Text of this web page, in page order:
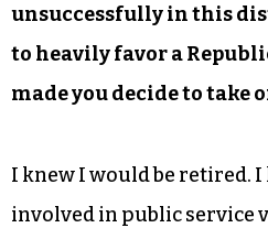
unsuccessfully in this
to heavily favor a
made you decide to take
I knew I would be retired.
involved in public service